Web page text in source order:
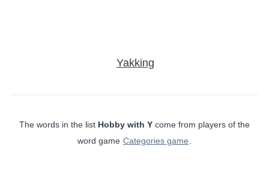
Yakking
The words in the list Hobby with Y come from players of the
word game Categories game